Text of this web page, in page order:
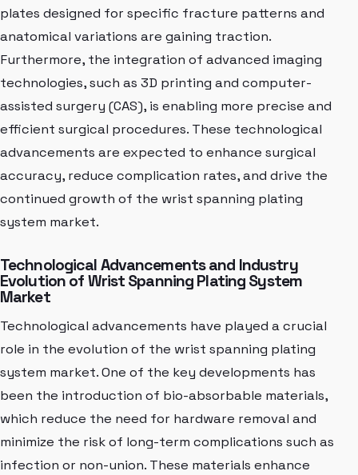
plates designed for specific fracture patterns and
anatomical variations are gaining traction.
Furthermore, the integration of advanced imaging
technologies, such as 3D printing and computer-
assisted surgery (CAS), is enabling more precise and
efficient surgical procedures. These technological
advancements are expected to enhance surgical
accuracy, reduce complication rates, and drive the
continued growth of the wrist spanning plating
system market.
Technological Advancements and Industry
Evolution of Wrist Spanning Plating System
Market
Technological advancements have played a crucial
role in the evolution of the wrist spanning plating
system market. One of the key developments has
been the introduction of bio-absorbable materials,
which reduce the need for hardware removal and
minimize the risk of long-term complications such as
infection or non-union. These materials enhance